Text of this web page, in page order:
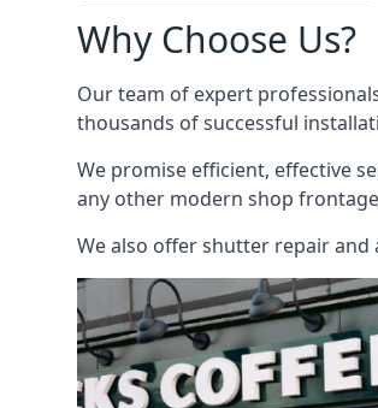
Why Choose Us?
Our team of expert
thousands of successful
We promise efficient, effective
any other modern shop
We also offer shutter repair